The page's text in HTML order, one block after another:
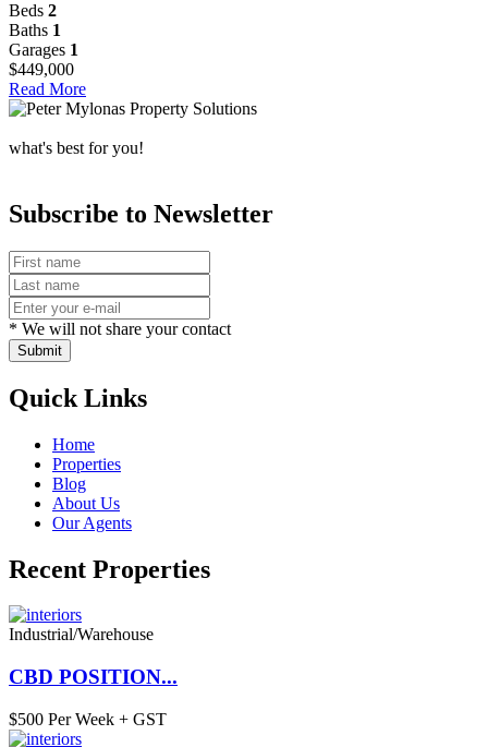
Beds 2
Baths 1
Garages 1
$449,000
Read More
what's best for you!
Subscribe to Newsletter
* We will not share your contact
Submit
Quick Links
Home
Properties
Blog
About Us
Our Agents
Recent Properties
Industrial/Warehouse
CBD POSITION...
$500 Per Week + GST